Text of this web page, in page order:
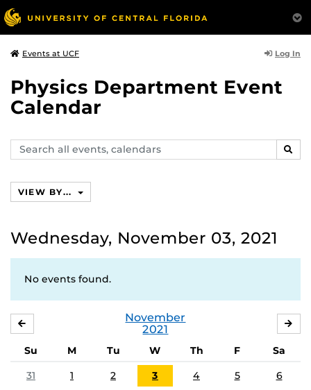
Events at UCF Log In
Physics Department Event
Calendar
Search
events,
VIEW BY...
Wednesday, November 03, 2021
No events found.
November
2021
Su M Tu W Th F
Sa
31
1 2 3 4 5 6